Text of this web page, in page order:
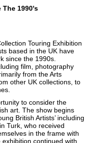
The 1990's
Touring Exhibition
based in the UK have
since the 1990s.
film, photography
from the Arts
other UK collections, to
to consider the
art. The show begins
British Artists’ including
Turk, who received
in the frame with
continued with